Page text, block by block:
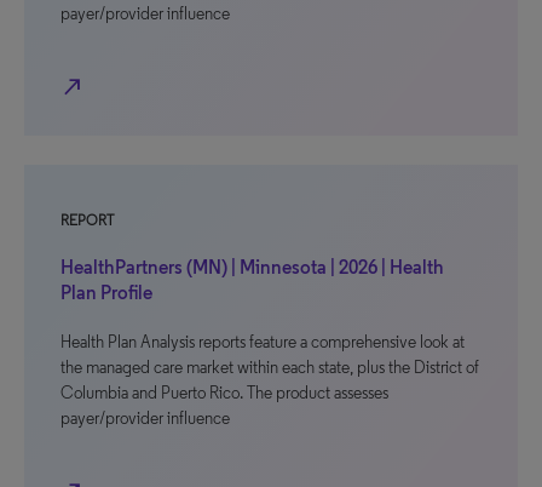
payer/provider influence
north_east
REPORT
HealthPartners (MN) | Minnesota | 2026 | Health
Plan Profile
Health Plan Analysis reports feature a comprehensive look at
the managed care market within each state, plus the District of
Columbia and Puerto Rico. The product assesses
payer/provider influence